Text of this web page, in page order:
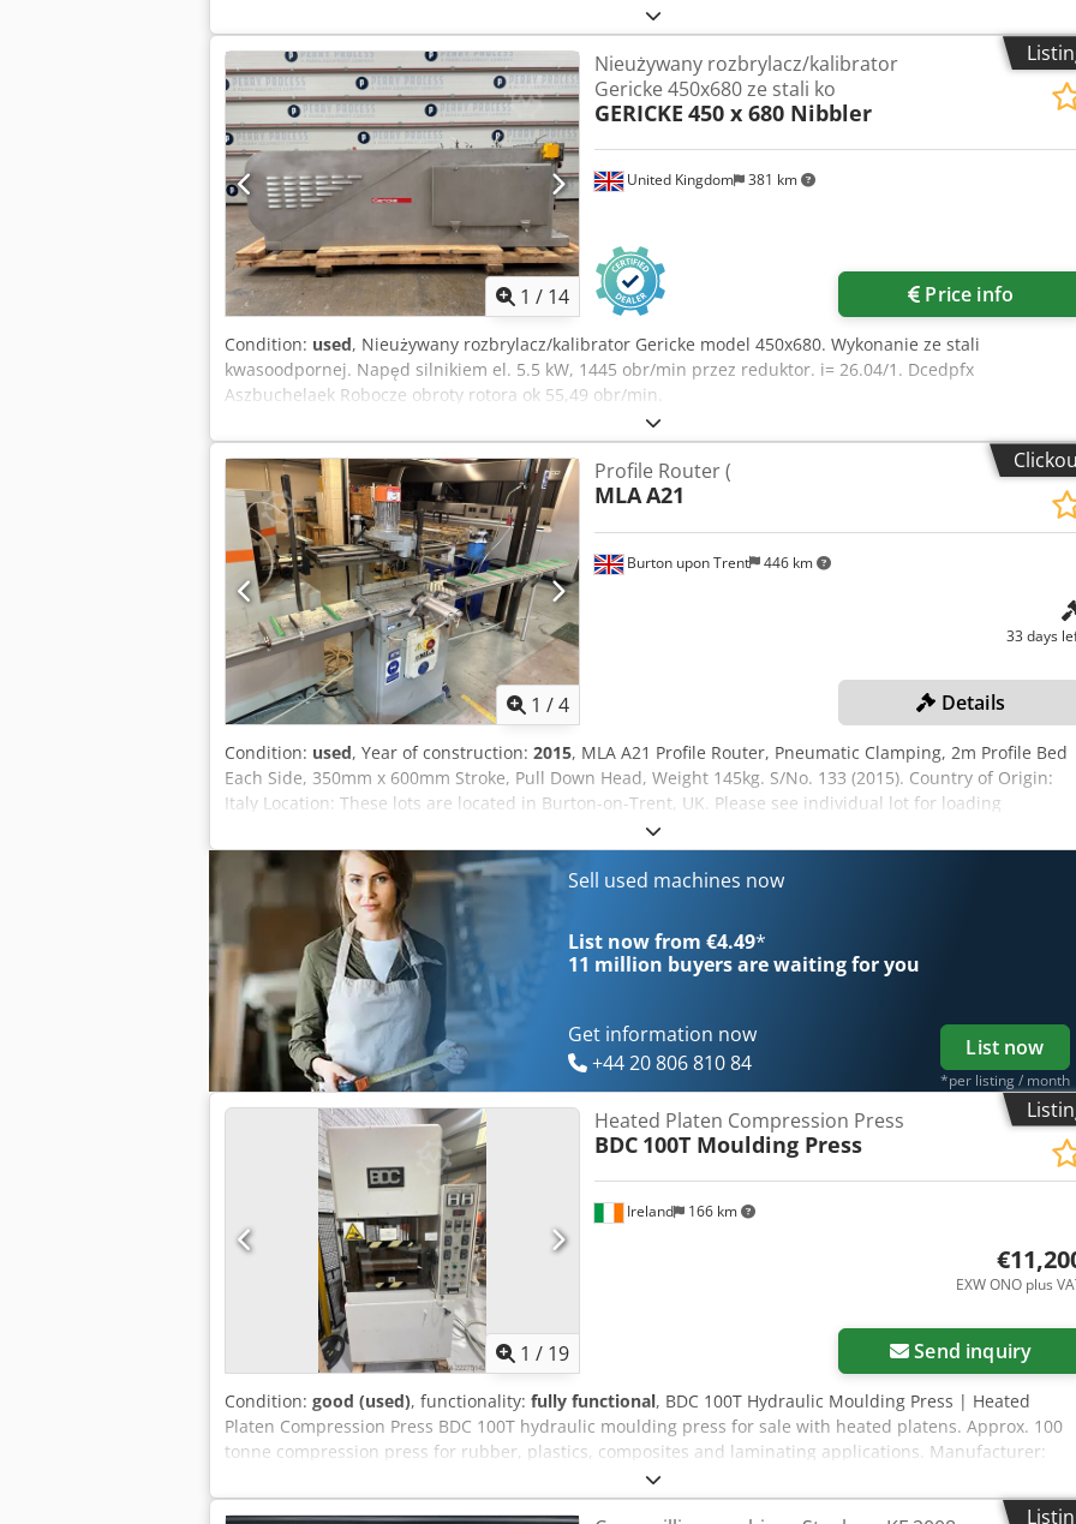
diameter: 130 mm Output: 17,000 preforms/h MACHINE DETAILS Configuration: 72-cavity, 4-stage
EQUIPMENT Take-out system Conveyor belt, capacity: 1825 lt/h TPS robot, model: TRT-M4-72-E One of the
following mold options can be selected: Option 1: MHT mold, 72-cavity, for 30.8 g PCO 1810 or 1881
(shorty, 28mm neck ring, 1.5-liter bottles) Option 2: 72-cavity core sets for 27.8 g PCO 1810 or 1881
28mm neck ring, 1.0-liter bottles) Note: In addition to the machine, only a dryer and a cooling system are
required to start production.
1 / 14
United Kingdom 381 km
Nieużywany rozbrylacz/kalibrator
Gericke 450x680 ze stali ko
GERICKE 450 x 680 Nibbler
Price info
Condition: used, Nieużywany rozbrylacz/kalibrator Gericke model 450x680. Wykonanie ze stali
kwasoodpornej. Napęd silnikiem el. 5.5 kW, 1445 obr/min przez reduktor. i= 26.04/1. Dcedpfx
Aszbuchelaek Robocze obroty rotora ok 55,49 obr/min.
1 /4
Burton upon Trent 446 km
Profile Router (
MLAA21
33 days
Details
Condition: used, Year of construction: 2015, MLA A21 Profile Router, Pneumatic Clamping, 2m Profile Bed
Each Side, 350mm x 600mm Stroke, Pull Down Head, Weight 145kg. S/No. 133 (2015). Country of Origin:
Italy Location: These lots are located in Burton-on-Trent, UK. Please see individual lot for loading
Sell used machines now
List now from €4.49*
11 million buyers are waiting for you
Get information now
+44 20 806 810 84
List now
*per listing / month
1 / 19
Ireland 166 km
Heated Platen Compression Press
BDC 100T Moulding Press
EXW ONO plus
Send inquiry
Condition: good (used), functionality: fully functional, BDC 100T Hydraulic Moulding Press | Heated
Platen Compression Press BDC 100T hydraulic moulding press for sale with heated platens. Approx. 100
tonne compression press for rubber, plastics, composites and laminating applications. Manufacturer:
BDC Machine Type: 100T Moulding Press with Heated Platens Condition: Decommissioned. Good 100
Tonne Heated Platen Compression / Moulding Press This BDC 100T Hydraulic Moulding Press is a heavy-